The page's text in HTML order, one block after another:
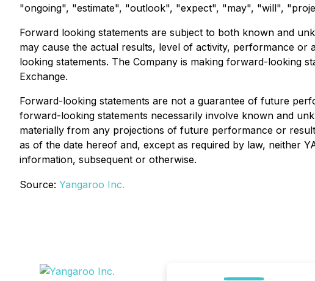
"ongoing", "estimate", "outlook", "expect", "may", "will",
Forward looking statements are subject to both known and
may cause the actual results, level of activity, performance
looking statements. The Company is making forward-looking
Exchange.
Forward-looking statements are not a guarantee of future
forward-looking statements necessarily involve known and
materially from any projections of future performance or
as of the date hereof and, except as required by law, neither
information, subsequent or otherwise.
Source: Yangaroo Inc.